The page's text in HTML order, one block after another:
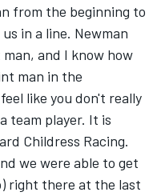
from the beginning to
in a line. Newman
and I know how
man in the
like you don't really
team player. It is
Childress Racing.
we were able to get
right there at the last